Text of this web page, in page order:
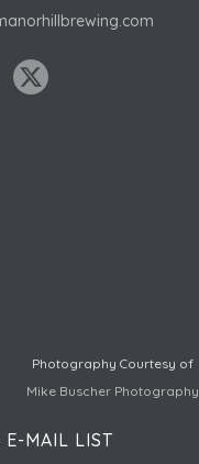
Photography Courtesy of
Mike Buscher Photography
E-MAIL LIST